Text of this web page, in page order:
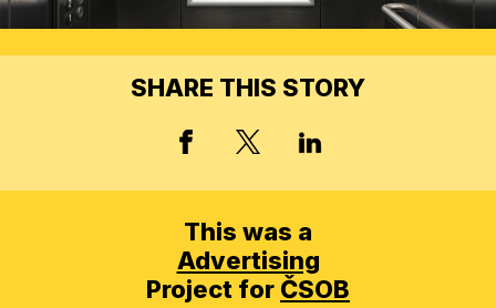
SHARE THIS STORY
FACEBOOK
X, FORMERLY
LINKED IN
This was a
Advertising
Project for ČSOB